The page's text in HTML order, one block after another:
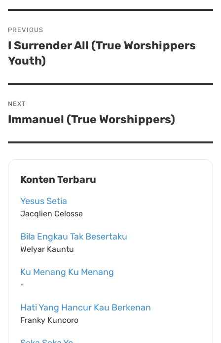
navigation
PREVIOUS
Previous
post:
I Surrender All (True Worshippers
Youth)
NEXT
Next
Immanuel (True Worshippers)
Konten Terbaru
Yesus Setia
Jacqlien Celosse
Bila Engkau Tak Besertaku
Welyar Kauntu
Ku Menang Ku Menang
-
Hati Yang Hancur Kau Berkenan
Franky Kuncoro